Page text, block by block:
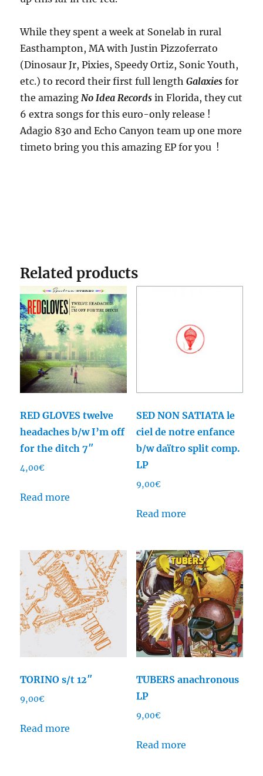
While they spent a week at Sonelab in rural
Easthampton, MA with Justin Pizzoferrato
(Dinosaur Jr, Pixies, Speedy Ortiz, Sonic Youth,
etc.) to record their first full lengthGalaxiesfor
the amazingNo Idea Records in Florida, they cut
6 extra songs for this euro-only release !
Adagio 830 and Echo Canyon team up one more
timeto bring you this amazing EP for you !
Related products
RED GLOVES twelve
headaches b/w I’m off
for the ditch 7″
4,00€
Read more
SED NON SATIATA le
ciel de notre enfance
b/w daïtro split comp.
LP
9,00€
Read more
TORINO s/t 12″
9,00€
Read more
TUBERS anachronous
LP
9,00€
Read more